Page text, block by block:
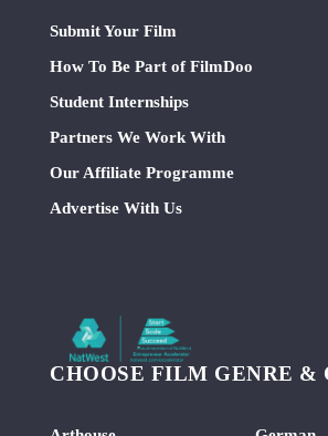
Submit Your Film
How To Be Part of FilmDoo
Student Internships
Partners We Work With
Our Affiliate Programme
Advertise With Us
CHOOSE FILM GENRE &